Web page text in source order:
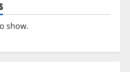
show.